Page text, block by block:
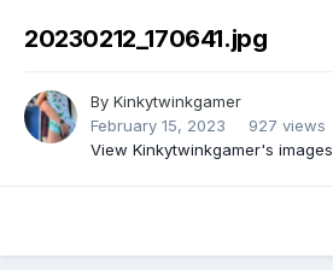
20230212_170641.jpg
By Kinkytwinkgamer
February 15, 2023
927 views
View Kinkytwinkgamer's images